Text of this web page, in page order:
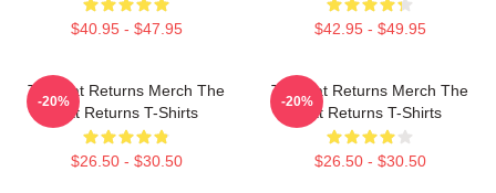
$40.95 - $47.95 $42.95 - $49.95
The Cat Returns Merch The
Cat Returns T-Shirts
$26.50 - $30.50
-20%
The Cat Returns Merch The
Cat Returns T-Shirts
$26.50 - $30.50
-20%